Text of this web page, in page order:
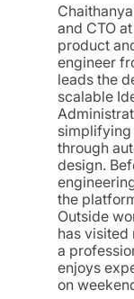
and CTO
product
engineer
leads the
scalable
through
design.
the
Outside
has visited
a
enjoys
on